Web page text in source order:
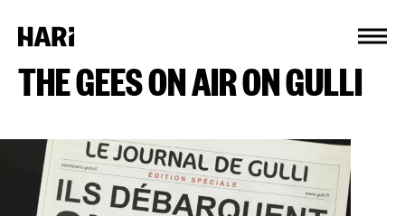
THE GEES ON AIR ON GULLI